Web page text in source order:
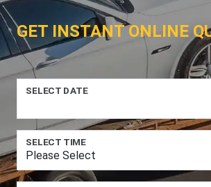
GET INSTANT ONLINE
SELECT DATE
SELECT TIME